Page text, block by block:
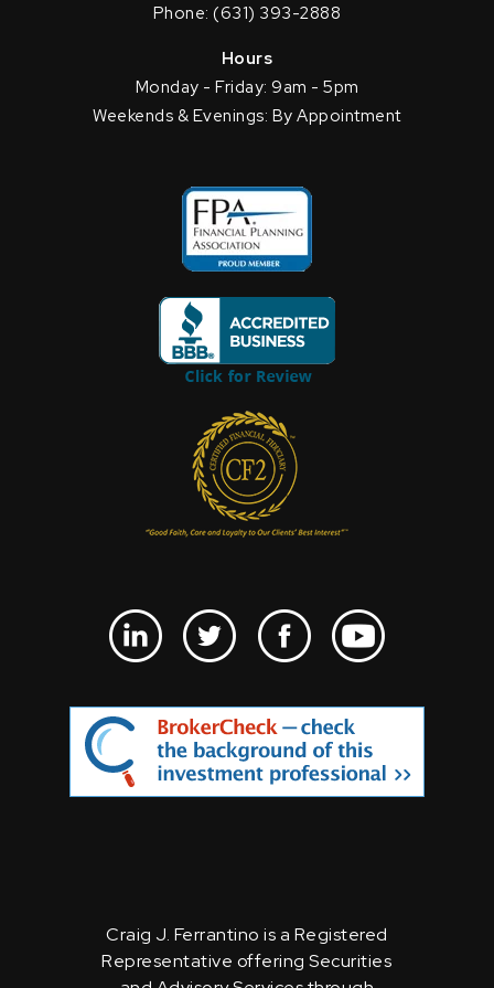
Phone: (631) 393-2888
Hours
Monday - Friday: 9am - 5pm
Weekends & Evenings: By Appointment
Craig J. Ferrantino is a Registered
Representative offering Securities